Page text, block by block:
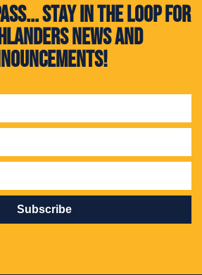
Stay in the loop for
news and